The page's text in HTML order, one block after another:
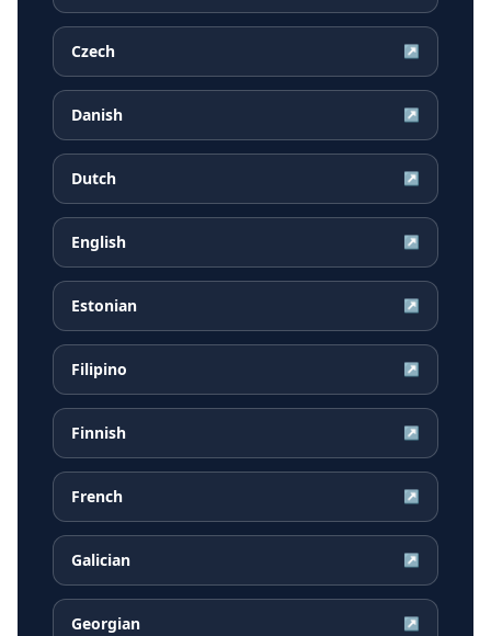
Czech ↗
Danish ↗
Dutch ↗
English ↗
Estonian ↗
Filipino ↗
Finnish ↗
French ↗
Galician ↗
Georgian ↗